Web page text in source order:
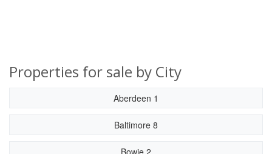
Properties for sale by City
Aberdeen 1
Baltimore 8
Bowie 2